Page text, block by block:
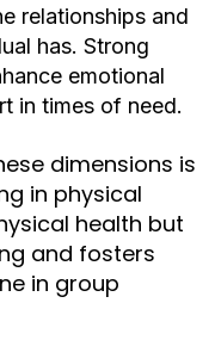
relationships and
has. Strong
emotional
in times of need.
dimensions is
in physical
health but
and fosters
in group